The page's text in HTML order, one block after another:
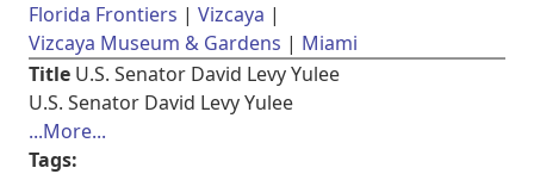
Florida Frontiers
Vizcaya
Vizcaya Museum & Gardens
Miami
Title U.S. Senator David Levy Yulee
U.S. Senator David Levy Yulee
...More...
Tags: